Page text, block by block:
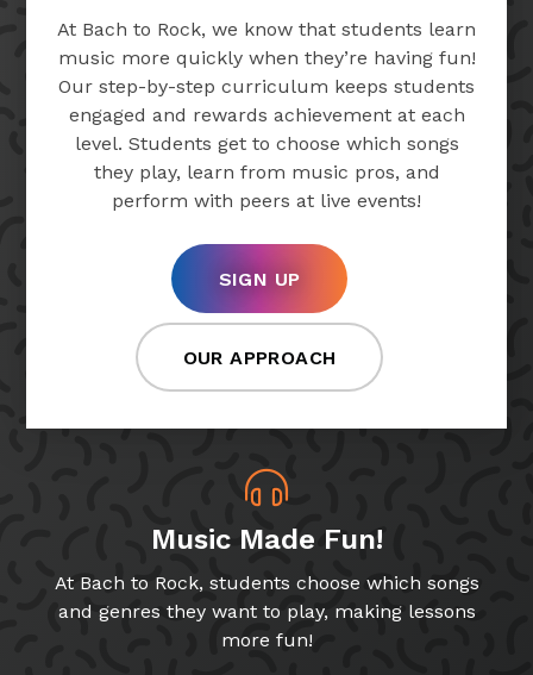
At Bach to Rock, we know that students learn
music more quickly when they’re having fun!
Our step-by-step curriculum keeps students
engaged and rewards achievement at each
level. Students get to choose which songs
they play, learn from music pros, and
perform with peers at live events!
SIGN UP
OUR APPROACH
Music Made Fun!
At Bach to Rock, students choose which songs
and genres they want to play, making lessons
more fun!